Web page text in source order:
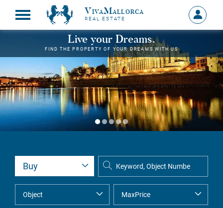
VivaMallorca
REAL ESTATE
Sign
in
MY
Live your Dreams.
FIND THE PROPERTY OF YOUR DREAMS WITH US